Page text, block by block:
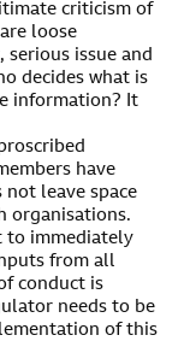
criticism of
loose
issue and
decides what is
information? It
have
not leave space
organisations.
to immediately
from all
conduct is
needs to be
of this